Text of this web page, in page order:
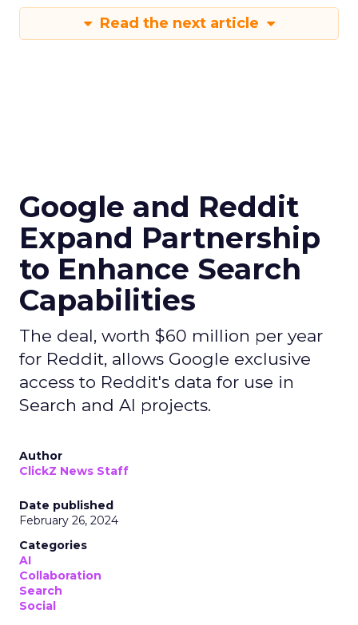
Read the next article
Google and Reddit
Expand Partnership
to Enhance Search
Capabilities
The deal, worth $60 million per year
for Reddit, allows Google exclusive
access to Reddit's data for use in
Search and AI projects.
Author
ClickZ News Staff
Date published
February 26, 2024
Categories
AI
Collaboration
Search
Social